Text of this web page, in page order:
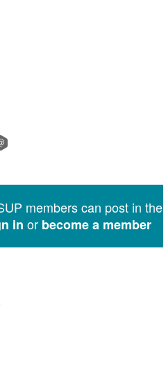
members can post in the
in or become a member